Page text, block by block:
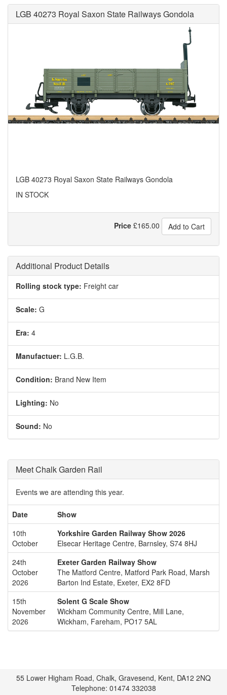
LGB 40273 Royal Saxon State Railways Gondola
LGB 40273 Royal Saxon State Railways Gondola
IN STOCK
Price £165.00 Add to Cart
Additional Product Details
Rolling stock type: Freight car
Scale: G
Era: 4
Manufactuer: L.G.B.
Condition: Brand New Item
Lighting: No
Sound: No
Meet Chalk Garden Rail
Events we are attending this year.
Date
Show
10th
October
Yorkshire Garden Railway Show 2026
Elsecar Heritage Centre, Barnsley, S74 8HJ
24th
October
2026
Exeter Garden Railway Show
The Matford Centre, Matford Park Road, Marsh
Barton Ind Estate, Exeter, EX2 8FD
15th
November
2026
Solent G Scale Show
Wickham Community Centre, Mill Lane,
Wickham, Fareham, PO17 5AL
55 Lower Higham Road, Chalk, Gravesend, Kent, DA12 2NQ
Telephone: 01474 332038